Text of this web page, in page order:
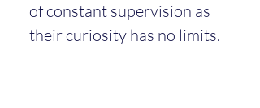
of constant supervision as
their curiosity has no limits.